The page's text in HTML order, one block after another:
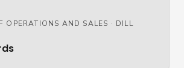
OPERATIONS AND SALES · DILL